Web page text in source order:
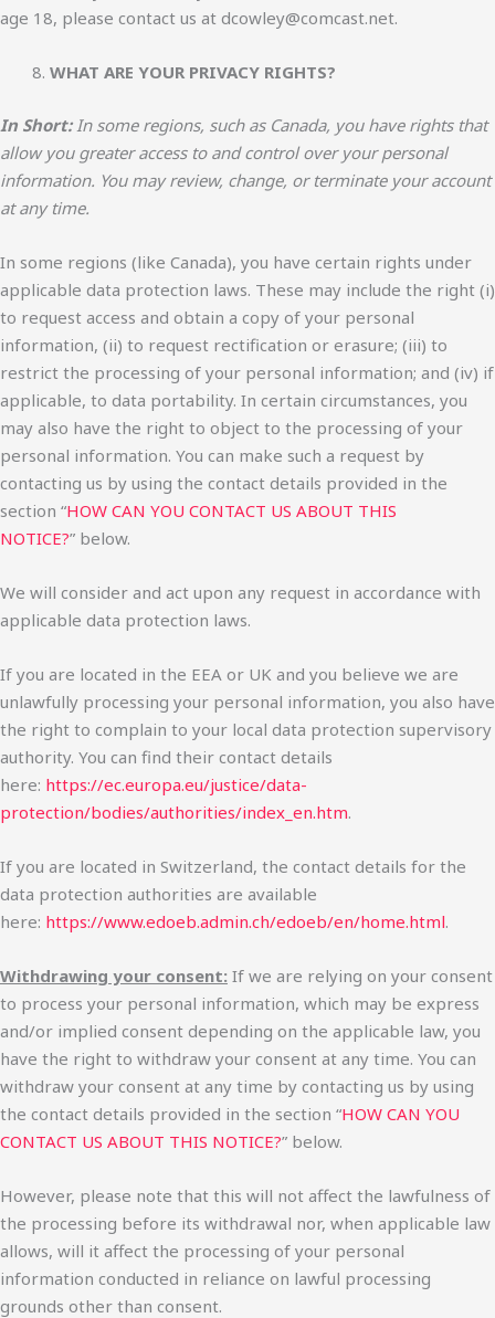
age 18, please contact us at dcowley@comcast.net.
WHAT ARE YOUR PRIVACY RIGHTS?
In Short:In some regions, such as Canada, you have rights that
allow you greater access to and control over your personal
information. You may review, change, or terminate your account
at any time.
In some regions (like Canada), you have certain rights under
applicable data protection laws. These may include the right (i)
to request access and obtain a copy of your personal
information, (ii) to request rectification or erasure; (iii) to
restrict the processing of your personal information; and (iv) if
applicable, to data portability. In certain circumstances, you
may also have the right to object to the processing of your
personal information. You can make such a request by
contacting us by using the contact details provided in the
section “HOW CAN YOU CONTACT US ABOUT THIS
NOTICE?” below.
We will consider and act upon any request in accordance with
applicable data protection laws.
If you are located in the EEA or UK and you believe we are
unlawfully processing your personal information, you also have
the right to complain to your local data protection supervisory
authority. You can find their contact details
here: https://ec.europa.eu/justice/data-
protection/bodies/authorities/index_en.htm.
If you are located in Switzerland, the contact details for the
data protection authorities are available
here: https://www.edoeb.admin.ch/edoeb/en/home.html.
Withdrawing your consent: If we are relying on your consent
to process your personal information, which may be express
and/or implied consent depending on the applicable law, you
have the right to withdraw your consent at any time. You can
withdraw your consent at any time by contacting us by using
the contact details provided in the section “HOW CAN YOU
CONTACT US ABOUT THIS NOTICE?” below.
However, please note that this will not affect the lawfulness of
the processing before its withdrawal nor, when applicable law
allows, will it affect the processing of your personal
information conducted in reliance on lawful processing
grounds other than consent.